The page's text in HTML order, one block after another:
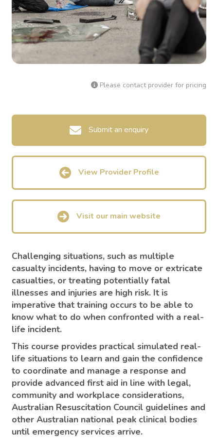
Please contact provider for pricing
Submit an enquiry
View Provider Profile
Visit our main website
Challenging situations, such as multiple
casualty incidents, having to move or extricate
casualties, or treating potentially fatal
illnesses and injuries are high risk. It is
imperative that training occurs to be able to
know what to do when confronted with a real-
life incident.
This course provides practical simulated real-
life situations to learn and gain the confidence
to coordinate and manage a response and
provide advanced first aid in line with legal,
community and workplace considerations,
Australian Resuscitation Council guidelines and
other Australian national peak clinical bodies
until emergency services arrive.